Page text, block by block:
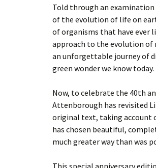
Told through an
of the evolution of life on
of organisms that have ever
approach to the evolution of
an unforgettable journey of
green wonder we know today.
Now, to celebrate the 40th
Attenborough has revisited
original text, taking account
has chosen beautiful,
much greater way than was
This special anniversary